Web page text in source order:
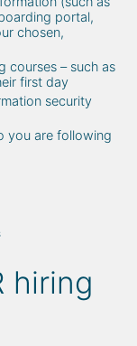
portal,
chosen,
courses – such as
first day
security
you are following
hiring